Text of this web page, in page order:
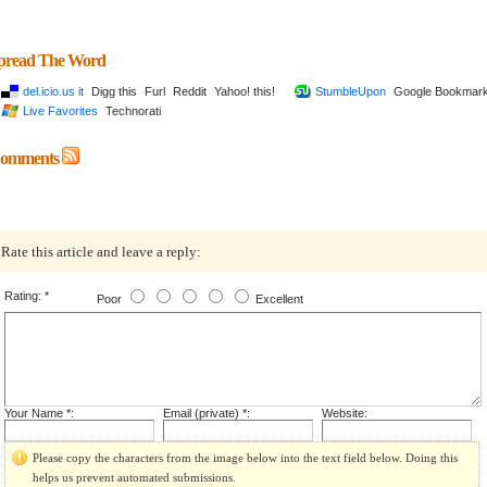
The Word
del.icio.us it Digg this Furl Reddit Yahoo! this! StumbleUpon Google
Live Favorites
Technorati
Rate this article and leave a reply:
Rating: * Poor Excellent
Your Name *: Email (private) *: Website:
Please copy the characters from the image below into the text field below. Doing this
helps us prevent automated submissions.